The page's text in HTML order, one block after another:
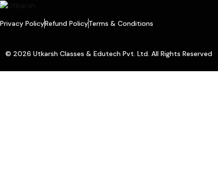
Privacy PolicyRefund PolicyTerms & Conditions
© 2026 Utkarsh Classes & Edutech Pvt. Ltd. All Rights Reserved